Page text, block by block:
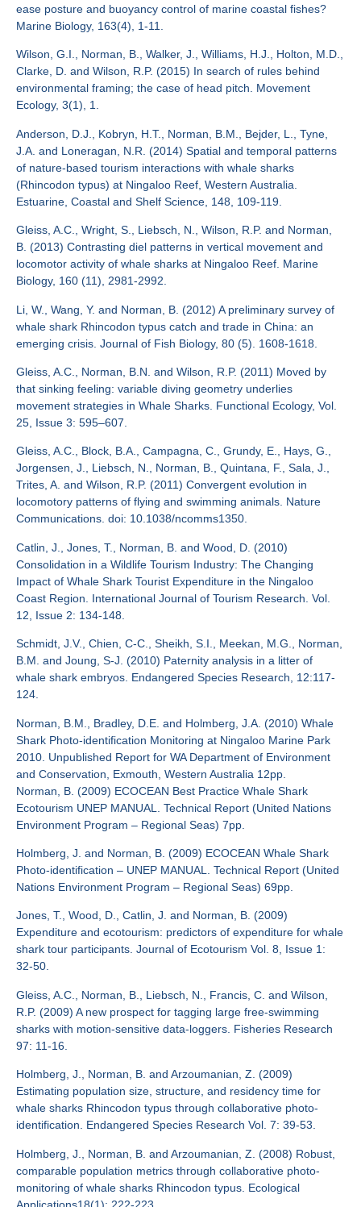
ease posture and buoyancy control of marine coastal fishes?
Marine Biology, 163(4), 1-11.
Wilson, G.I., Norman, B., Walker, J., Williams, H.J., Holton, M.D.,
Clarke, D. and Wilson, R.P. (2015) In search of rules behind
environmental framing; the case of head pitch. Movement
Ecology, 3(1), 1.
Anderson, D.J., Kobryn, H.T., Norman, B.M., Bejder, L., Tyne,
J.A. and Loneragan, N.R. (2014) Spatial and temporal patterns
of nature-based tourism interactions with whale sharks
(Rhincodon typus) at Ningaloo Reef, Western Australia.
Estuarine, Coastal and Shelf Science, 148, 109-119.
Gleiss, A.C., Wright, S., Liebsch, N., Wilson, R.P. and Norman,
B. (2013) Contrasting diel patterns in vertical movement and
locomotor activity of whale sharks at Ningaloo Reef. Marine
Biology, 160 (11), 2981-2992.
Li, W., Wang, Y. and Norman, B. (2012) A preliminary survey of
whale shark Rhincodon typus catch and trade in China: an
emerging crisis. Journal of Fish Biology, 80 (5). 1608-1618.
Gleiss, A.C., Norman, B.N. and Wilson, R.P. (2011) Moved by
that sinking feeling: variable diving geometry underlies
movement strategies in Whale Sharks. Functional Ecology, Vol.
25, Issue 3: 595–607.
Gleiss, A.C., Block, B.A., Campagna, C., Grundy, E., Hays, G.,
Jorgensen, J., Liebsch, N., Norman, B., Quintana, F., Sala, J.,
Trites, A. and Wilson, R.P. (2011) Convergent evolution in
locomotory patterns of flying and swimming animals. Nature
Communications. doi: 10.1038/ncomms1350.
Catlin, J., Jones, T., Norman, B. and Wood, D. (2010)
Consolidation in a Wildlife Tourism Industry: The Changing
Impact of Whale Shark Tourist Expenditure in the Ningaloo
Coast Region. International Journal of Tourism Research. Vol.
12, Issue 2: 134-148.
Schmidt, J.V., Chien, C-C., Sheikh, S.I., Meekan, M.G., Norman,
B.M. and Joung, S-J. (2010) Paternity analysis in a litter of
whale shark embryos. Endangered Species Research, 12:117-
124.
Norman, B.M., Bradley, D.E. and Holmberg, J.A. (2010) Whale
Shark Photo-identification Monitoring at Ningaloo Marine Park
2010. Unpublished Report for WA Department of Environment
and Conservation, Exmouth, Western Australia 12pp.
Norman, B. (2009) ECOCEAN Best Practice Whale Shark
Ecotourism UNEP MANUAL. Technical Report (United Nations
Environment Program – Regional Seas) 7pp.
Holmberg, J. and Norman, B. (2009) ECOCEAN Whale Shark
Photo-identification – UNEP MANUAL. Technical Report (United
Nations Environment Program – Regional Seas) 69pp.
Jones, T., Wood, D., Catlin, J. and Norman, B. (2009)
Expenditure and ecotourism: predictors of expenditure for whale
shark tour participants. Journal of Ecotourism Vol. 8, Issue 1:
32-50.
Gleiss, A.C., Norman, B., Liebsch, N., Francis, C. and Wilson,
R.P. (2009) A new prospect for tagging large free-swimming
sharks with motion-sensitive data-loggers. Fisheries Research
97: 11-16.
Holmberg, J., Norman, B. and Arzoumanian, Z. (2009)
Estimating population size, structure, and residency time for
whale sharks Rhincodon typus through collaborative photo-
identification. Endangered Species Research Vol. 7: 39-53.
Holmberg, J., Norman, B. and Arzoumanian, Z. (2008) Robust,
comparable population metrics through collaborative photo-
monitoring of whale sharks Rhincodon typus. Ecological
Applications18(1): 222-223.